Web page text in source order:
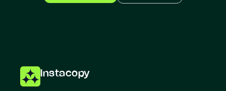
Instacopy